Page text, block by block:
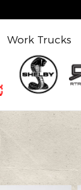
Work Trucks